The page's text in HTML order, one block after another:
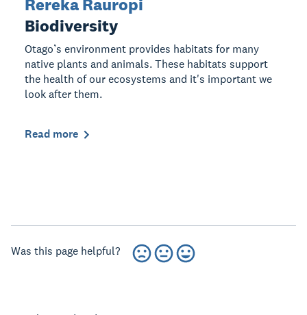
Rereka Rauropi
Biodiversity
Otago’s environment provides habitats for many
native plants and animals. These habitats support
the health of our ecosystems and it's important we
look after them.
Read more
Was this page helpful?